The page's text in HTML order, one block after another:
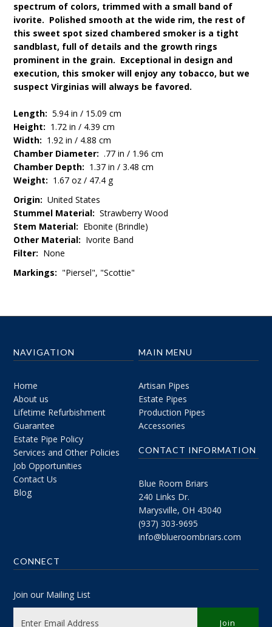
spectrum of colors, trimmed with a small band of
ivorite. Polished smooth at the wide rim, the rest of
this sweet spot sized chambered smoker is a tight
sandblast, full of details and the growth rings
prominent in the grain. Exceptional in design and
execution, this smoker will enjoy any tobacco, but we
suspect Virginias will always be favored.
Length:5.94 in / 15.09 cm
Height: 1.72 in / 4.39 cm
Width: 1.92 in / 4.88 cm
Chamber Diameter: .77 in / 1.96 cm
Chamber Depth: 1.37 in / 3.48 cm
Weight: 1.67 oz / 47.4 g
Origin: United States
Stummel Material: Strawberry Wood
Stem Material: Ebonite (Brindle)
Other Material: Ivorite Band
Filter: None
Markings: "Piersel", "Scottie"
NAVIGATION
Home
About us
Lifetime Refurbishment
Guarantee
Estate Pipe Policy
Services and Other Policies
Job Opportunities
Contact Us
Blog
MAIN MENU
Artisan Pipes
Estate Pipes
Production Pipes
Accessories
CONTACT INFORMATION
Blue Room Briars
240 Links Dr.
Marysville, OH 43040
(937) 303-9695
info@blueroombriars.com
CONNECT
Join our Mailing List